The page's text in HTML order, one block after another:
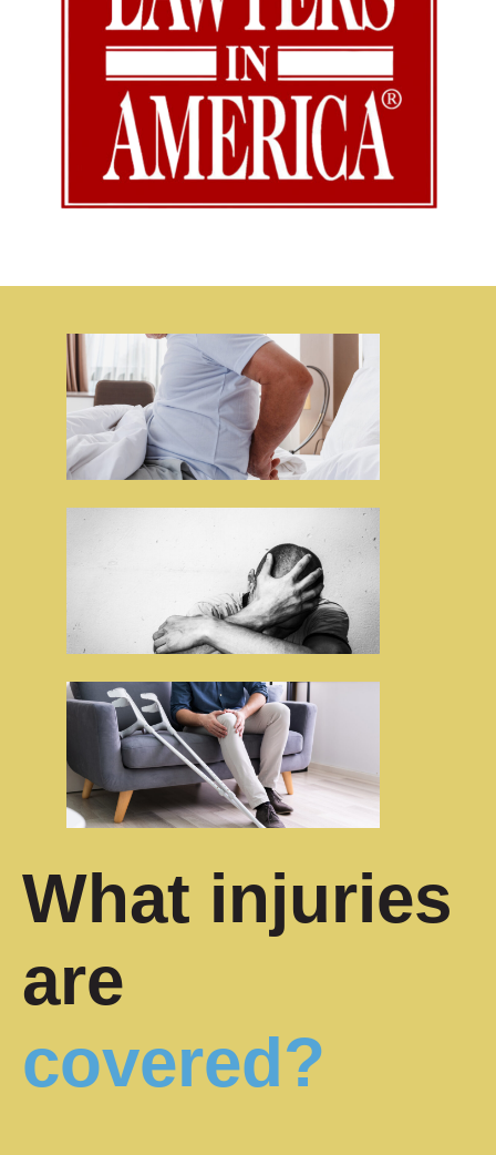
What injuries
are
covered?